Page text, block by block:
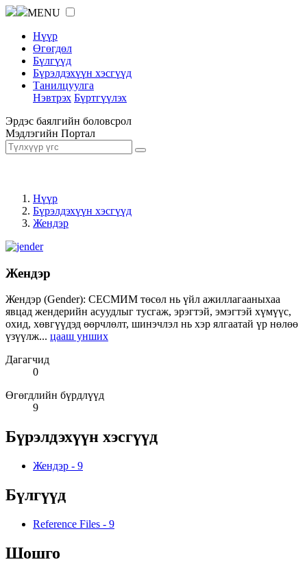
MENU
Нүүр
Өгөгдөл
Бүлгүүд
Бүрэлдэхүүн хэсгүүд
Танилцуулга
Нэвтрэх Бүртгүүлэх
Эрдэс баялгийн боловсрол
Мэдлэгийн Портал
Нүүр
Бүрэлдэхүүн хэсгүүд
Жендэр
Жендэр
Жендэр (Gender): СЕСМИМ төсөл нь үйл ажиллагааныхаа
явцад жендерийн асуудлыг тусгаж, эрэгтэй, эмэгтэй хүмүүс,
охид, хөвгүүдэд өөрчлөлт, шинэчлэл нь хэр ялгаатай үр нөлөө
үзүүлж... цааш унших
Дагагчид
0
Өгөгдлийн бүрдлүүд
9
Бүрэлдэхүүн хэсгүүд
Жендэр - 9
Бүлгүүд
Reference Files - 9
Шошго